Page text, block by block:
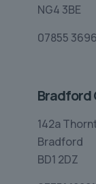
NG4 3BE
07855
142a
Bradford
BD1 2DZ